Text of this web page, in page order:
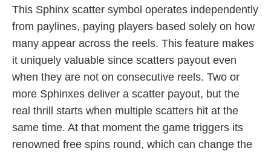
This Sphinx scatter symbol operates independently
from paylines, paying players based solely on how
many appear across the reels. This feature makes
it uniquely valuable since scatters payout even
when they are not on consecutive reels. Two or
more Sphinxes deliver a scatter payout, but the
real thrill starts when multiple scatters hit at the
same time. At that moment the game triggers its
renowned free spins round, which can change the